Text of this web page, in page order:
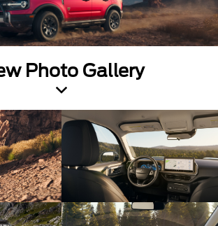
Photo Gallery